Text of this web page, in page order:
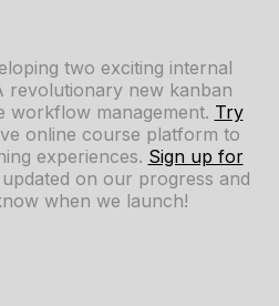
two exciting internal
revolutionary new kanban
workflow management. Try
online course platform to
experiences. Sign up for
on our progress and
when we launch!